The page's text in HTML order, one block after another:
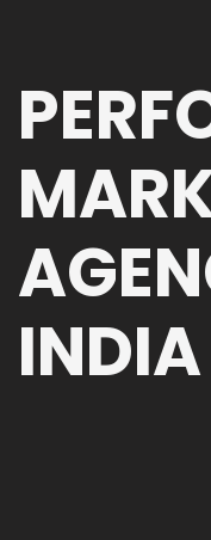
INDIA